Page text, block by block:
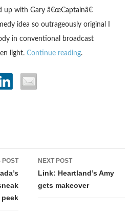
up with Gary â€œCaptainâ€
idea so outrageously original I
in conventional broadcast
light. Continue reading.
POST
peek
NEXT POST
Link: Heartland’s Amy
gets makeover